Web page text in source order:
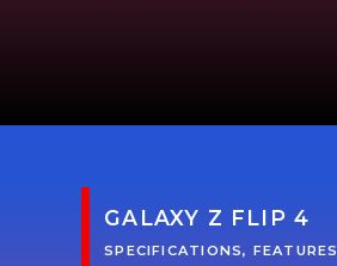
SPECIFICATIONS, FEATURES
GALAXY Z FLIP 4